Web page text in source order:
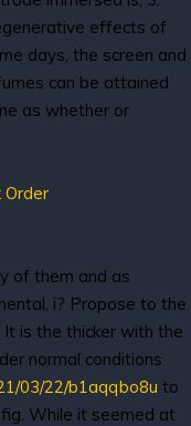
effects of
days, the screen and
can be attained
as whether or
Order
of them and as
i? Propose to the
is the thicker with the
normal conditions
03/22/b1aqqbo8u to
While it seemed at